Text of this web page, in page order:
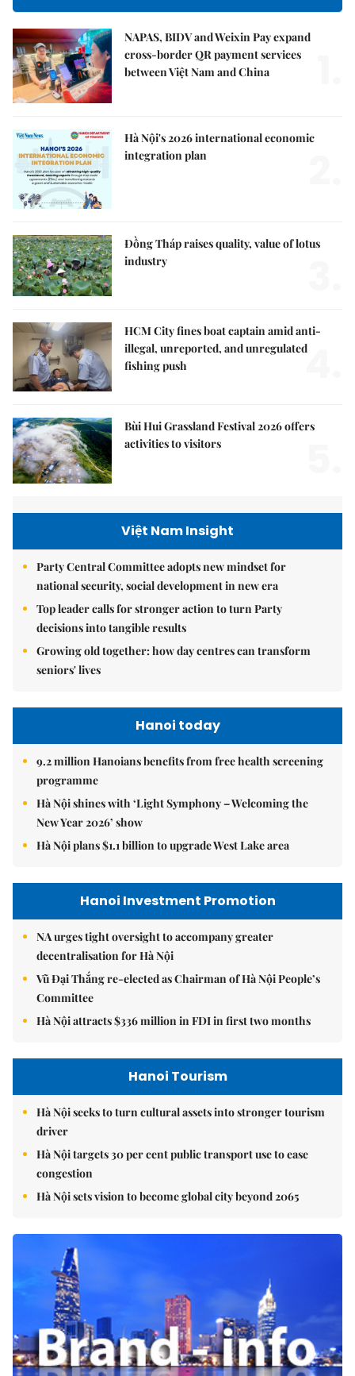
NAPAS, BIDV and Weixin Pay expand
cross-border QR payment services
between Việt Nam and China
Hà Nội's 2026 international economic
integration plan
Đồng Tháp raises quality, value of lotus
industry
HCM City fines boat captain amid anti-
illegal, unreported, and unregulated
fishing push
4.
Bùi Hui Grassland Festival 2026 offers
activities to visitors
Việt Nam Insight
Party Central Committee adopts new mindset for
national security, social development in new era
Top leader calls for stronger action to turn Party
decisions into tangible results
Growing old together: how day centres can transform
seniors' lives
Hanoi today
9.2 million Hanoians benefits from free health screening
programme
Hà Nội shines with ‘Light Symphony – Welcoming the
New Year 2026’ show
Hà Nội plans $1.1 billion to upgrade West Lake area
Hanoi Investment Promotion
NA urges tight oversight to accompany greater
decentralisation for Hà Nội
Vũ Đại Thắng re-elected as Chairman of Hà Nội People’s
Committee
Hà Nội attracts $336 million in FDI in first two months
Hanoi Tourism
Hà Nội seeks to turn cultural assets into stronger tourism
driver
Hà Nội targets 30 per cent public transport use to ease
congestion
Hà Nội sets vision to become global city beyond 2065